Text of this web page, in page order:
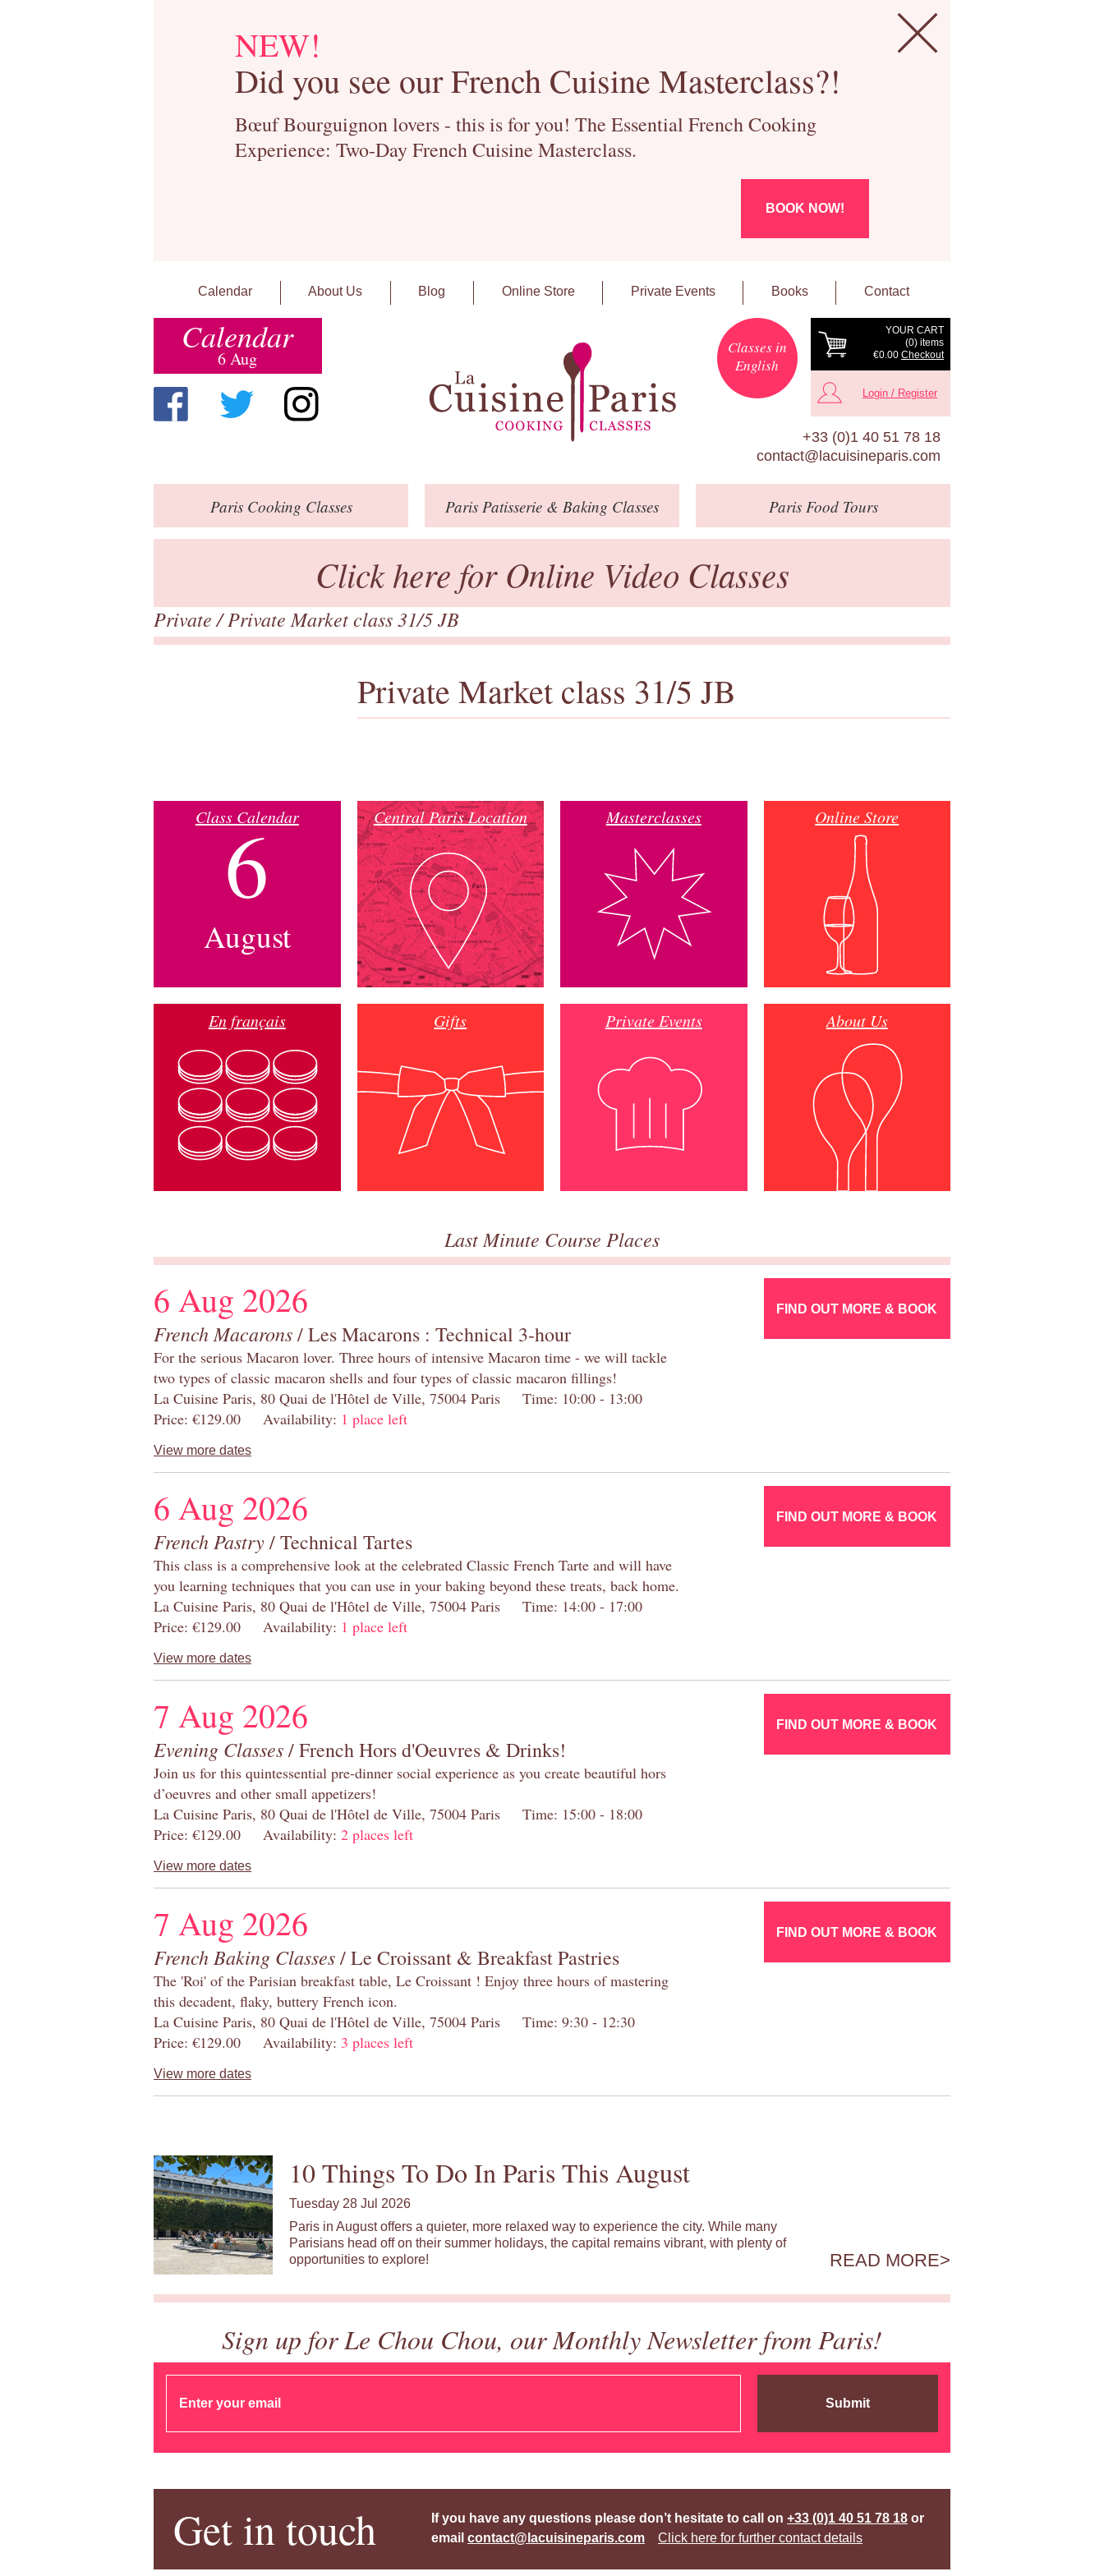
NEW!
Did you see our French Cuisine Masterclass?!
Bœuf Bourguignon lovers - this is for you! The Essential French Cooking
Experience: Two-Day French Cuisine Masterclass.
BOOK NOW!
Calendar About Us Blog Online Store Private Events Books Contact
Calendar
6 Aug
YOUR CART
(0) items
€0.00 Checkout
Classes in
English
Login / Register
+33 (0)1 40 51 78 18
contact@lacuisineparis.com
ParisCooking Classes Paris Patisserie & Baking Classes ParisFood Tours
Click here for Online Video Classes
Private/ Private Market class 31/5 JB
Private Market class 31/5 JB
Class Calendar
6
August
Central Paris Location Masterclasses Online Store
En français Gifts Private Events About Us
Last Minute Course Places
6 Aug 2026
French Macarons/ Les Macarons : Technical 3-hour
For the serious Macaron lover. Three hours of intensive Macaron time - we will tackle
two types of classic macaron shells and four types of classic macaron fillings!
La Cuisine Paris, 80 Quai de l'Hôtel de Ville, 75004 Paris Time: 10:00 - 13:00
Price: €129.00 Availability: 1 place left
View more dates
FIND OUT MORE & BOOK
6 Aug 2026
French Pastry/ Technical Tartes
This class is a comprehensive look at the celebrated Classic French Tarte and will have
you learning techniques that you can use in your baking beyond these treats, back home.
La Cuisine Paris, 80 Quai de l'Hôtel de Ville, 75004 Paris Time: 14:00 - 17:00
Price: €129.00 Availability: 1 place left
View more dates
FIND OUT MORE & BOOK
7 Aug 2026
Evening Classes/ French Hors d'Oeuvres & Drinks!
Join us for this quintessential pre-dinner social experience as you create beautiful hors
d’oeuvres and other small appetizers!
La Cuisine Paris, 80 Quai de l'Hôtel de Ville, 75004 Paris Time: 15:00 - 18:00
Price: €129.00 Availability: 2 places left
View more dates
FIND OUT MORE & BOOK
7 Aug 2026
French Baking Classes/ Le Croissant & Breakfast Pastries
The 'Roi' of the Parisian breakfast table, Le Croissant ! Enjoy three hours of mastering
this decadent, flaky, buttery French icon.
La Cuisine Paris, 80 Quai de l'Hôtel de Ville, 75004 Paris Time: 9:30 - 12:30
Price: €129.00 Availability: 3 places left
View more dates
FIND OUT MORE & BOOK
10 Things To Do In Paris This August
Tuesday 28 Jul 2026
Paris in August offers a quieter, more relaxed way to experience the city. While many
Parisians head off on their summer holidays, the capital remains vibrant, with plenty of
opportunities to explore!
READ MORE
Sign up for Le Chou Chou, our Monthly Newsletter from Paris!
Submit
Get in touch If you have any questions please don’t hesitate to call on +33 (0)1 40 51 78 18or
email contact@lacuisineparis.com Click here for further contact details